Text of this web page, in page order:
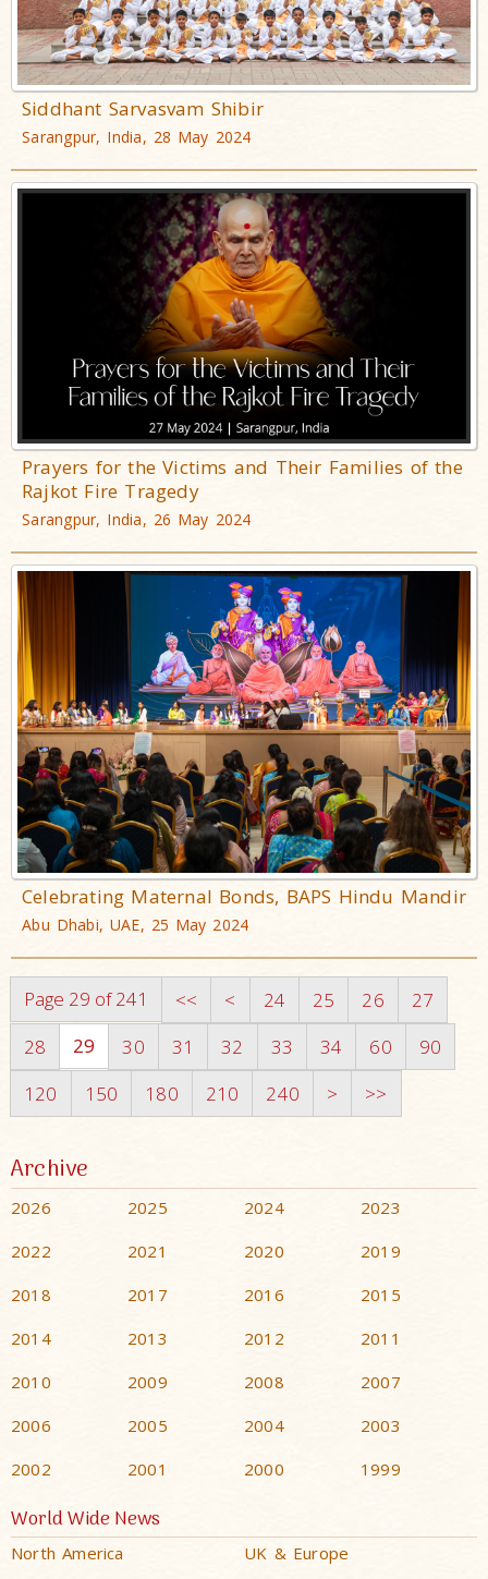
Siddhant Sarvasvam Shibir
Sarangpur, India, 28 May 2024
Prayers for the Victims and Their Families of the
Rajkot Fire Tragedy
Sarangpur, India, 26 May 2024
Celebrating Maternal Bonds, BAPS Hindu Mandir
Abu Dhabi, UAE, 25 May 2024
Page 29 of 241 << < 24 25 26
27
28
29 30 31 32 33 34 60
90
120
150 180 210 240 > >>
Archive
2026 2025 2024
2023
2022
2021 2020
2019
2018
2017 2016
2015
2014
2013 2012
2011
2010
2009 2008
2007
2006
2005 2004
2003
2002
2001 2000 1999
World Wide News
North America
UK & Europe